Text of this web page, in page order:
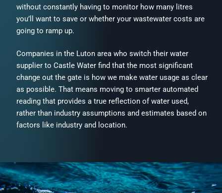
without constantly having to monitor how many litres
you’ll want to save or whether your wastewater costs are
going to ramp up.
Companies in the Luton area who switch their water
supplier to Castle Water find that the most significant
change out the gate is how we make water usage as clear
as possible. That means moving to smarter automated
reading that provides a true reflection of water used,
rather than industry assumptions and estimates based on
factors like industry and location.